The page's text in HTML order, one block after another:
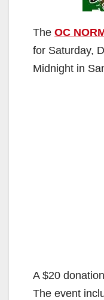
The OC
for Saturday,
Midnight in
A $20
The event